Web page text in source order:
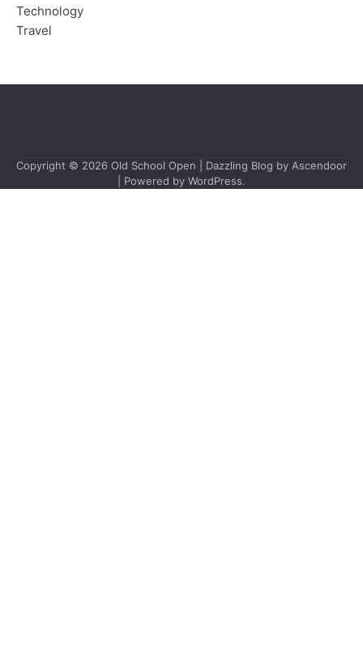
Technology
Travel
Copyright © 2026 Old School Open | Dazzling Blog by Ascendoor
| Powered by WordPress.